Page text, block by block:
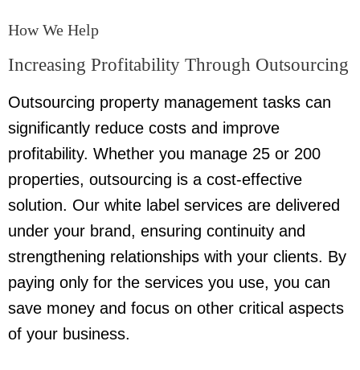
How We Help
Increasing Profitability Through Outsourcing
Outsourcing property management tasks can
significantly reduce costs and improve
profitability. Whether you manage 25 or 200
properties, outsourcing is a cost-effective
solution. Our white label services are delivered
under your brand, ensuring continuity and
strengthening relationships with your clients. By
paying only for the services you use, you can
save money and focus on other critical aspects
of your business.